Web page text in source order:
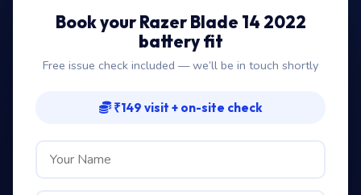
Book your Razer Blade 14 2022
battery fit
Free issue check included — we’ll be in touch shortly
₹149 visit + on-site check